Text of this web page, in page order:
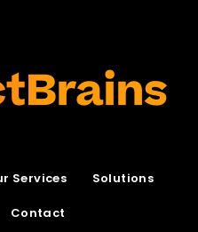
Services Solutions
Contact